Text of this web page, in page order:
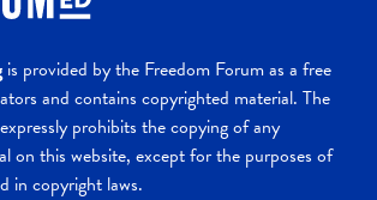
is provided by the Freedom Forum as a free
and contains copyrighted material. The
prohibits the copying of any
on this website, except for the purposes of
in copyright laws.